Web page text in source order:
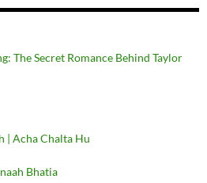
The Secret Romance Behind Taylor
| Acha Chalta Hu
Bhatia